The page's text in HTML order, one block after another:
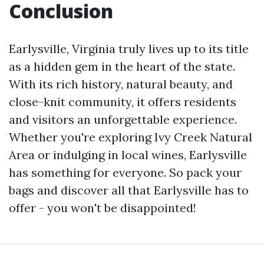
Conclusion
Earlysville, Virginia truly lives up to its title
as a hidden gem in the heart of the state.
With its rich history, natural beauty, and
close-knit community, it offers residents
and visitors an unforgettable experience.
Whether you're exploring Ivy Creek Natural
Area or indulging in local wines, Earlysville
has something for everyone. So pack your
bags and discover all that Earlysville has to
offer - you won't be disappointed!